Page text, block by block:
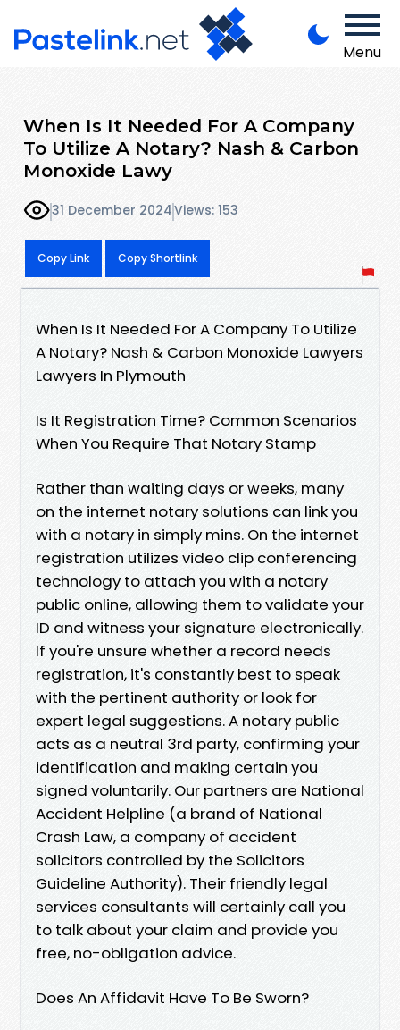
Menu
When Is It Needed For A Company
To Utilize A Notary? Nash & Carbon
Monoxide Lawy
31 December 2024Views: 153
Copy Link Copy Shortlink
When Is It Needed For A Company To Utilize
A Notary? Nash & Carbon Monoxide Lawyers
Lawyers In Plymouth
Is It Registration Time? Common Scenarios
When You Require That Notary Stamp
Rather than waiting days or weeks, many
on the internet notary solutions can link you
with a notary in simply mins. On the internet
registration utilizes video clip conferencing
technology to attach you with a notary
public online, allowing them to validate your
ID and witness your signature electronically.
If you're unsure whether a record needs
registration, it's constantly best to speak
with the pertinent authority or look for
expert legal suggestions. A notary public
acts as a neutral 3rd party, confirming your
identification and making certain you
signed voluntarily. Our partners are National
Accident Helpline (a brand of National
Crash Law, a company of accident
solicitors controlled by the Solicitors
Guideline Authority). Their friendly legal
services consultants will certainly call you
to talk about your claim and provide you
free, no-obligation advice.
Does An Affidavit Have To Be Sworn?